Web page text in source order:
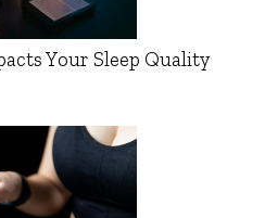
Your Sleep Quality